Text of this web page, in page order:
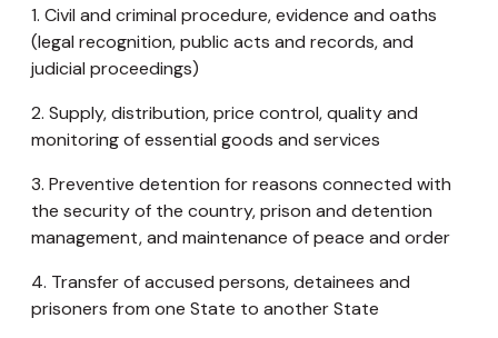
1. Civil and criminal procedure, evidence and oaths
(legal recognition, public acts and records, and
judicial proceedings)
2. Supply, distribution, price control, quality and
monitoring of essential goods and services
3. Preventive detention for reasons connected with
the security of the country, prison and detention
management, and maintenance of peace and order
4. Transfer of accused persons, detainees and
prisoners from one State to another State